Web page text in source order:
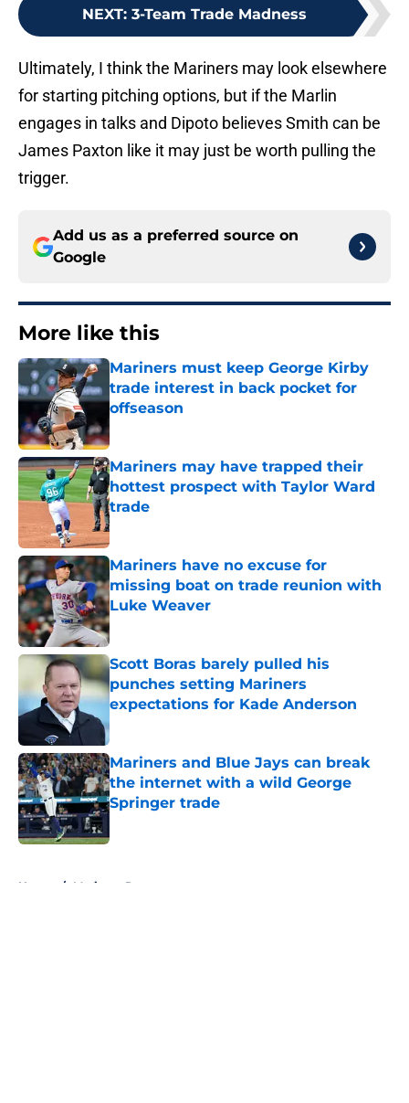
NEXT: 3-Team Trade Madness
Ultimately, I think the Mariners may look elsewhere
for starting pitching options, but if the Marlin
engages in talks and Dipoto believes Smith can be
James Paxton like it may just be worth pulling the
trigger.
Add us as a preferred source on
Google
More like this
Mariners must keep George Kirby
trade interest in back pocket for
offseason
Published by on Invalid Date
Mariners may have trapped their
hottest prospect with Taylor Ward
trade
Published by on Invalid Date
Mariners have no excuse for
missing boat on trade reunion with
Luke Weaver
Published by on Invalid Date
Scott Boras barely pulled his
punches setting Mariners
expectations for Kade Anderson
Published by on Invalid Date
Mariners and Blue Jays can break
the internet with a wild George
Springer trade
Home / Mariners Rumors